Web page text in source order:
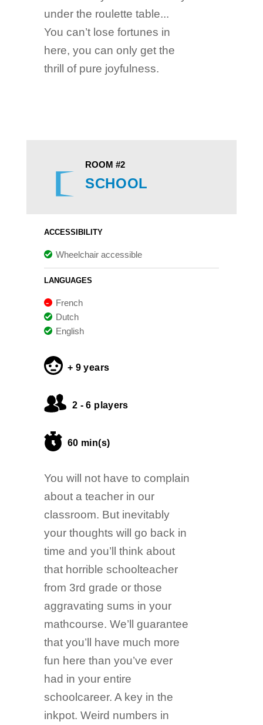
under the roulette table...
You can’t lose fortunes in
here, you can only get the
thrill of pure joyfulness.
ROOM #2
SCHOOL
ACCESSIBILITY
Wheelchair accessible
LANGUAGES
French
Dutch
English
+ 9 years
2 - 6 players
60 min(s)
You will not have to complain
about a teacher in our
classroom. But inevitably
your thoughts will go back in
time and you’ll think about
that horrible schoolteacher
from 3rd grade or those
aggravating sums in your
mathcourse. We’ll guarantee
that you’ll have much more
fun here than you’ve ever
had in your entire
schoolcareer. A key in the
inkpot. Weird numbers in